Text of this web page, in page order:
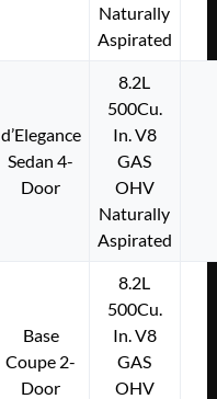
Naturally
Aspirated
d’Elegance
Sedan 4-
Door
8.2L
500Cu.
In. V8
GAS
OHV
Naturally
Aspirated
Base
Coupe 2-
Door
8.2L
500Cu.
In. V8
GAS
OHV